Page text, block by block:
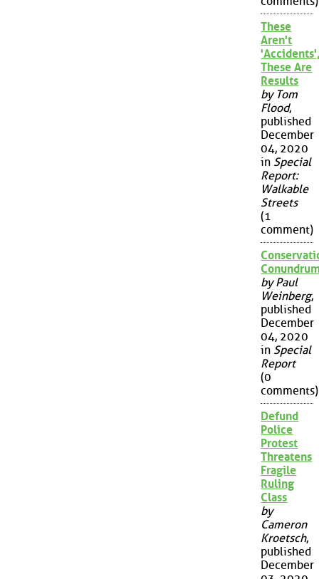
These
Aren't
These Are
Results
by Tom
Flood,
published
December
04, 2020
in Special
Report:
Walkable
Streets
(1
comment)
by Paul
Weinberg,
published
December
04, 2020
in Special
Report
(0
comments)
Defund
Police
Protest
Threatens
Fragile
Ruling
Class
by
Cameron
Kroetsch,
published
December